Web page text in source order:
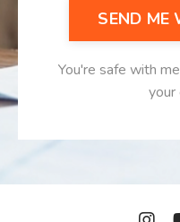
SEND ME
You're safe with
your